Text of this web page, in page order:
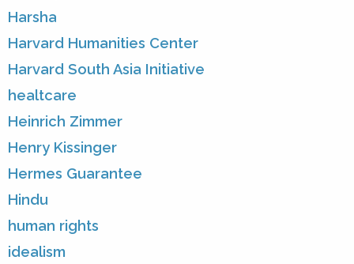
Harsha
Harvard Humanities Center
Harvard South Asia Initiative
healtcare
Heinrich Zimmer
Henry Kissinger
Hermes Guarantee
Hindu
human rights
idealism